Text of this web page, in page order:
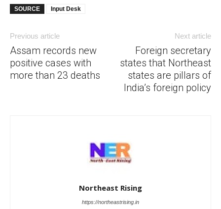
SOURCE Input Desk
Previous article
Assam records new
positive cases with
more than 23 deaths
Next article
Foreign secretary
states that Northeast
states are pillars of
India’s foreign policy
Northeast Rising
https://northeastrising.in